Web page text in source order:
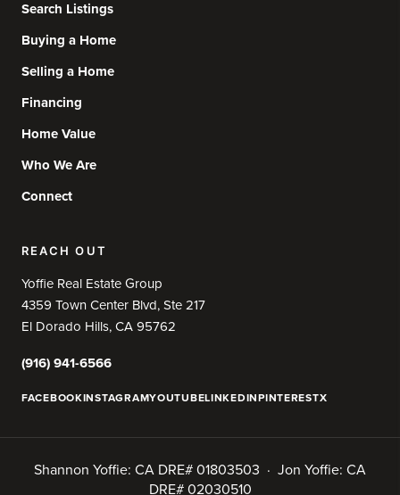
Search Listings
Buying a Home
Selling a Home
Financing
Home Value
Who We Are
Connect
REACH OUT
Yoffie Real Estate Group
4359 Town Center Blvd, Ste 217
El Dorado Hills, CA 95762
(916) 941-6566
FACEBOOKINSTAGRAMYOUTUBELINKEDINPINTERESTX
Shannon Yoffie: CA DRE# 01803503 · Jon Yoffie: CA
DRE# 02030510